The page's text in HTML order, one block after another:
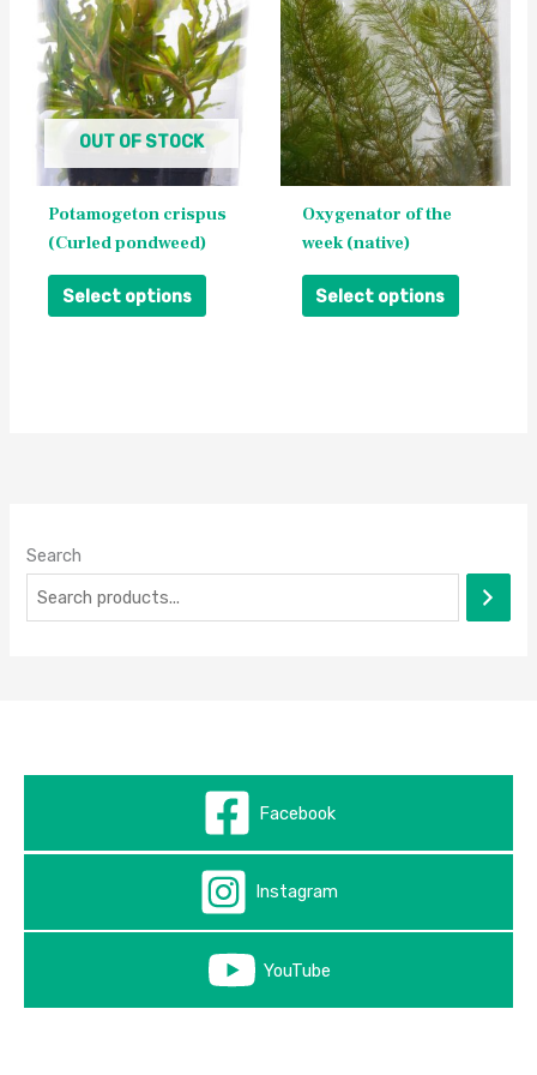
OUT OF STOCK
Potamogeton crispus
(Curled pondweed)
Select options
has
multiple
variants.
The
options
may
product
Oxygenator of the
week (native)
Select options
has
multiple
variants.
The
options
may
product
Search
Facebook
Instagram
YouTube